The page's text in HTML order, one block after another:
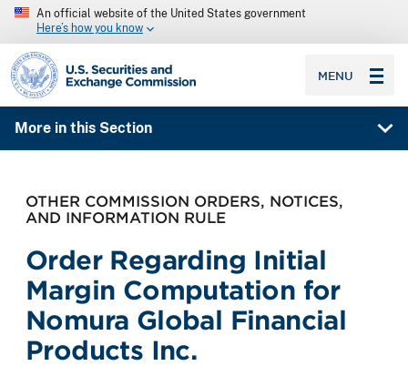
An official website of the United States government
Here’s how you know
SEC homepage
MENU
More in this Section
OTHER COMMISSION ORDERS, NOTICES,
AND INFORMATION RULE
Order Regarding Initial
Margin Computation for
Nomura Global Financial
Products Inc.